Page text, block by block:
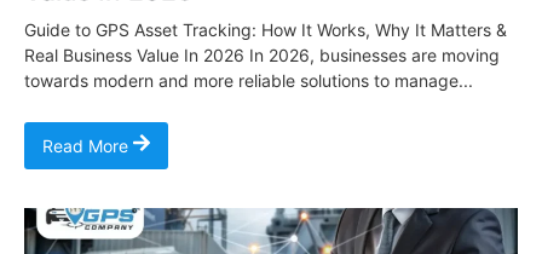
Guide to GPS Asset Tracking: How It Works, Why It Matters &
Real Business Value In 2026 In 2026, businesses are moving
towards modern and more reliable solutions to manage...
Read More